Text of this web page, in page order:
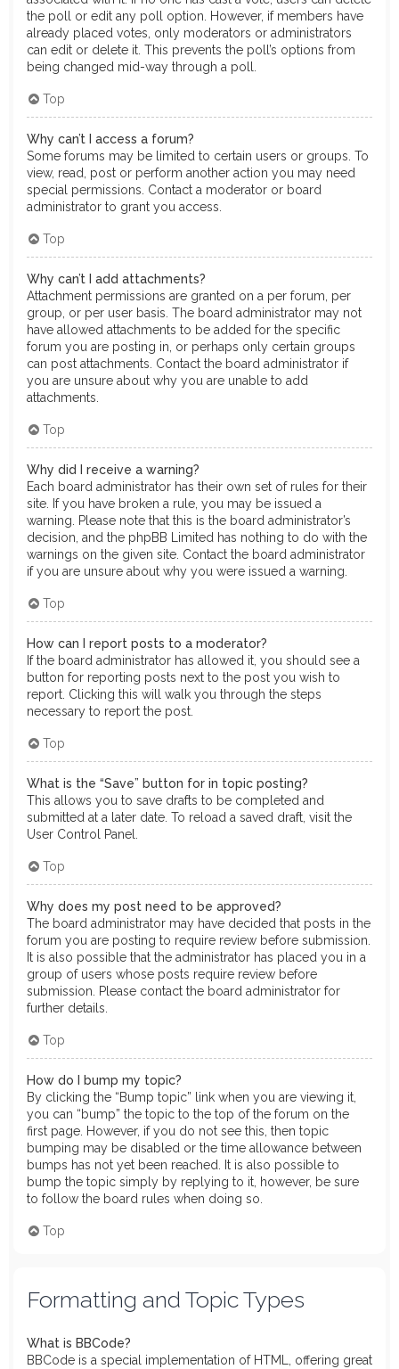
the poll or edit any poll option. However, if members have
already placed votes, only moderators or administrators
can edit or delete it. This prevents the poll’s options from
being changed mid-way through a poll.
Top
Why can’t I access a forum?
Some forums may be limited to certain users or groups. To
view, read, post or perform another action you may need
special permissions. Contact a moderator or board
administrator to grant you access.
Top
Why can’t I add attachments?
Attachment permissions are granted on a per forum, per
group, or per user basis. The board administrator may not
have allowed attachments to be added for the specific
forum you are posting in, or perhaps only certain groups
can post attachments. Contact the board administrator if
you are unsure about why you are unable to add
attachments.
Top
Why did I receive a warning?
Each board administrator has their own set of rules for their
site. If you have broken a rule, you may be issued a
warning. Please note that this is the board administrator’s
decision, and the phpBB Limited has nothing to do with the
warnings on the given site. Contact the board administrator
if you are unsure about why you were issued a warning.
Top
How can I report posts to a moderator?
If the board administrator has allowed it, you should see a
button for reporting posts next to the post you wish to
report. Clicking this will walk you through the steps
necessary to report the post.
Top
What is the “Save” button for in topic posting?
This allows you to save drafts to be completed and
submitted at a later date. To reload a saved draft, visit the
User Control Panel.
Top
Why does my post need to be approved?
The board administrator may have decided that posts in the
forum you are posting to require review before submission.
It is also possible that the administrator has placed you in a
group of users whose posts require review before
submission. Please contact the board administrator for
further details.
Top
How do I bump my topic?
By clicking the “Bump topic” link when you are viewing it,
you can “bump” the topic to the top of the forum on the
first page. However, if you do not see this, then topic
bumping may be disabled or the time allowance between
bumps has not yet been reached. It is also possible to
bump the topic simply by replying to it, however, be sure
to follow the board rules when doing so.
Top
Formatting and Topic Types
What is BBCode?
BBCode is a special implementation of HTML, offering great